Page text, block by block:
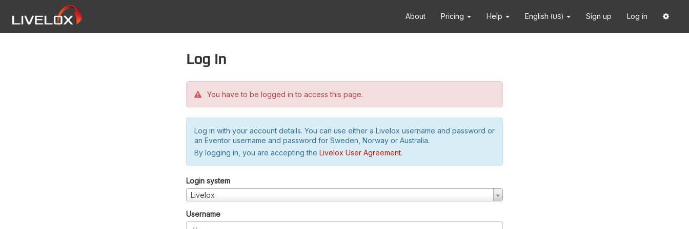
About Pricing Help English (US) Sign up Log in
Log in
You have to be logged in to access this page.
Log in with your account details. You can use either a Livelox username and password or
an Eventor username and password for Sweden, Norway or Australia.
By logging in, you are accepting the Livelox User Agreement.
Login system
Livelox
Username